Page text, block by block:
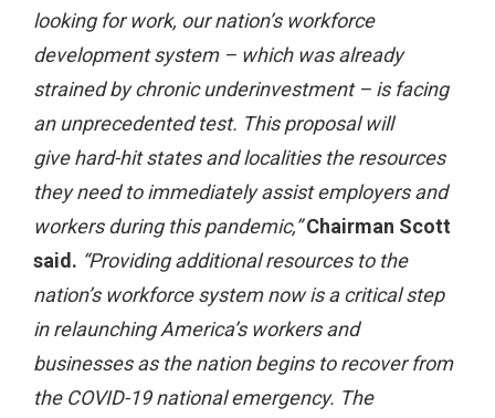
looking for work, our nation’s workforce
development system – which was already
strained by chronic underinvestment – is facing
an unprecedented test. This proposal will
give hard-hit states and localities the resources
they need to immediately assist employers and
workers during this pandemic,”Chairman Scott
said. “Providing additional resources to the
nation’s workforce system now is a critical step
in relaunching America’s workers and
businesses as the nation begins to recover from
the COVID-19 national emergency. The